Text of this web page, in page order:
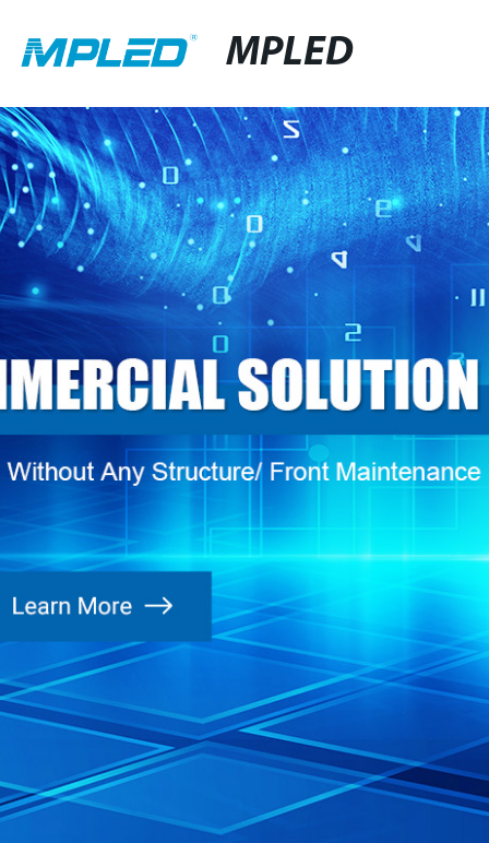
MPLED